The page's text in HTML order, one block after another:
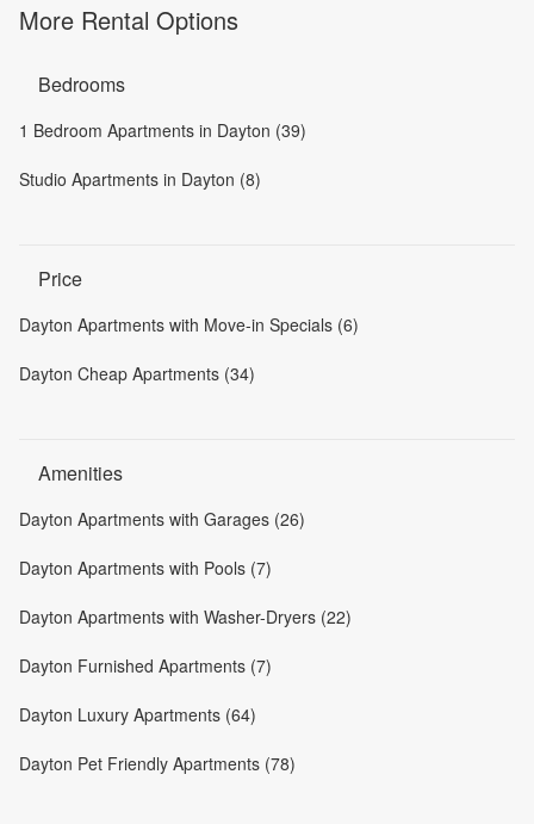
More Rental Options
Bedrooms
1 Bedroom Apartments in Dayton (39)
Studio Apartments in Dayton (8)
Price
Dayton Apartments with Move-in Specials (6)
Dayton Cheap Apartments (34)
Amenities
Dayton Apartments with Garages (26)
Dayton Apartments with Pools (7)
Dayton Apartments with Washer-Dryers (22)
Dayton Furnished Apartments (7)
Dayton Luxury Apartments (64)
Dayton Pet Friendly Apartments (78)